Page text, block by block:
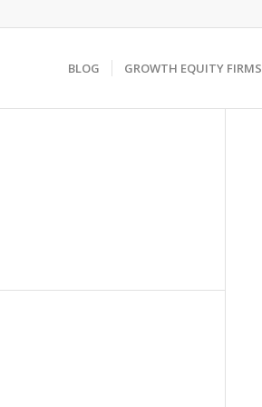
BLOG GROWTH EQUITY FIRMS